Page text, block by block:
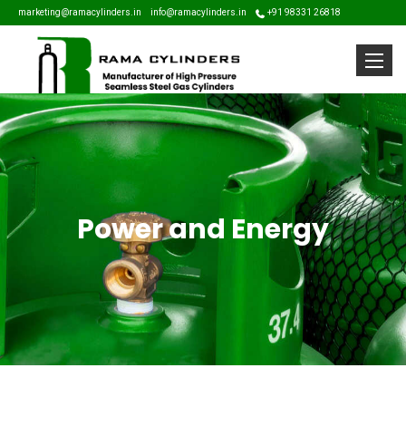
marketing@ramacylinders.in info@ramacylinders.in +91 98331 26818
Power and Energy